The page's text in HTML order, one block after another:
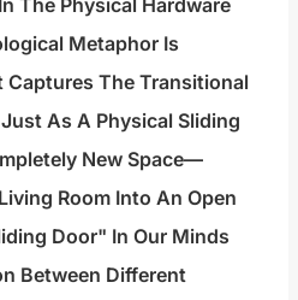
The Physical Hardware
Metaphor Is
Captures The Transitional
As A Physical Sliding
New Space—
Room Into An Open
Door" In Our Minds
Between Different